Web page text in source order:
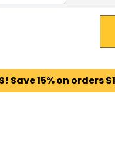
Save 15% on orders